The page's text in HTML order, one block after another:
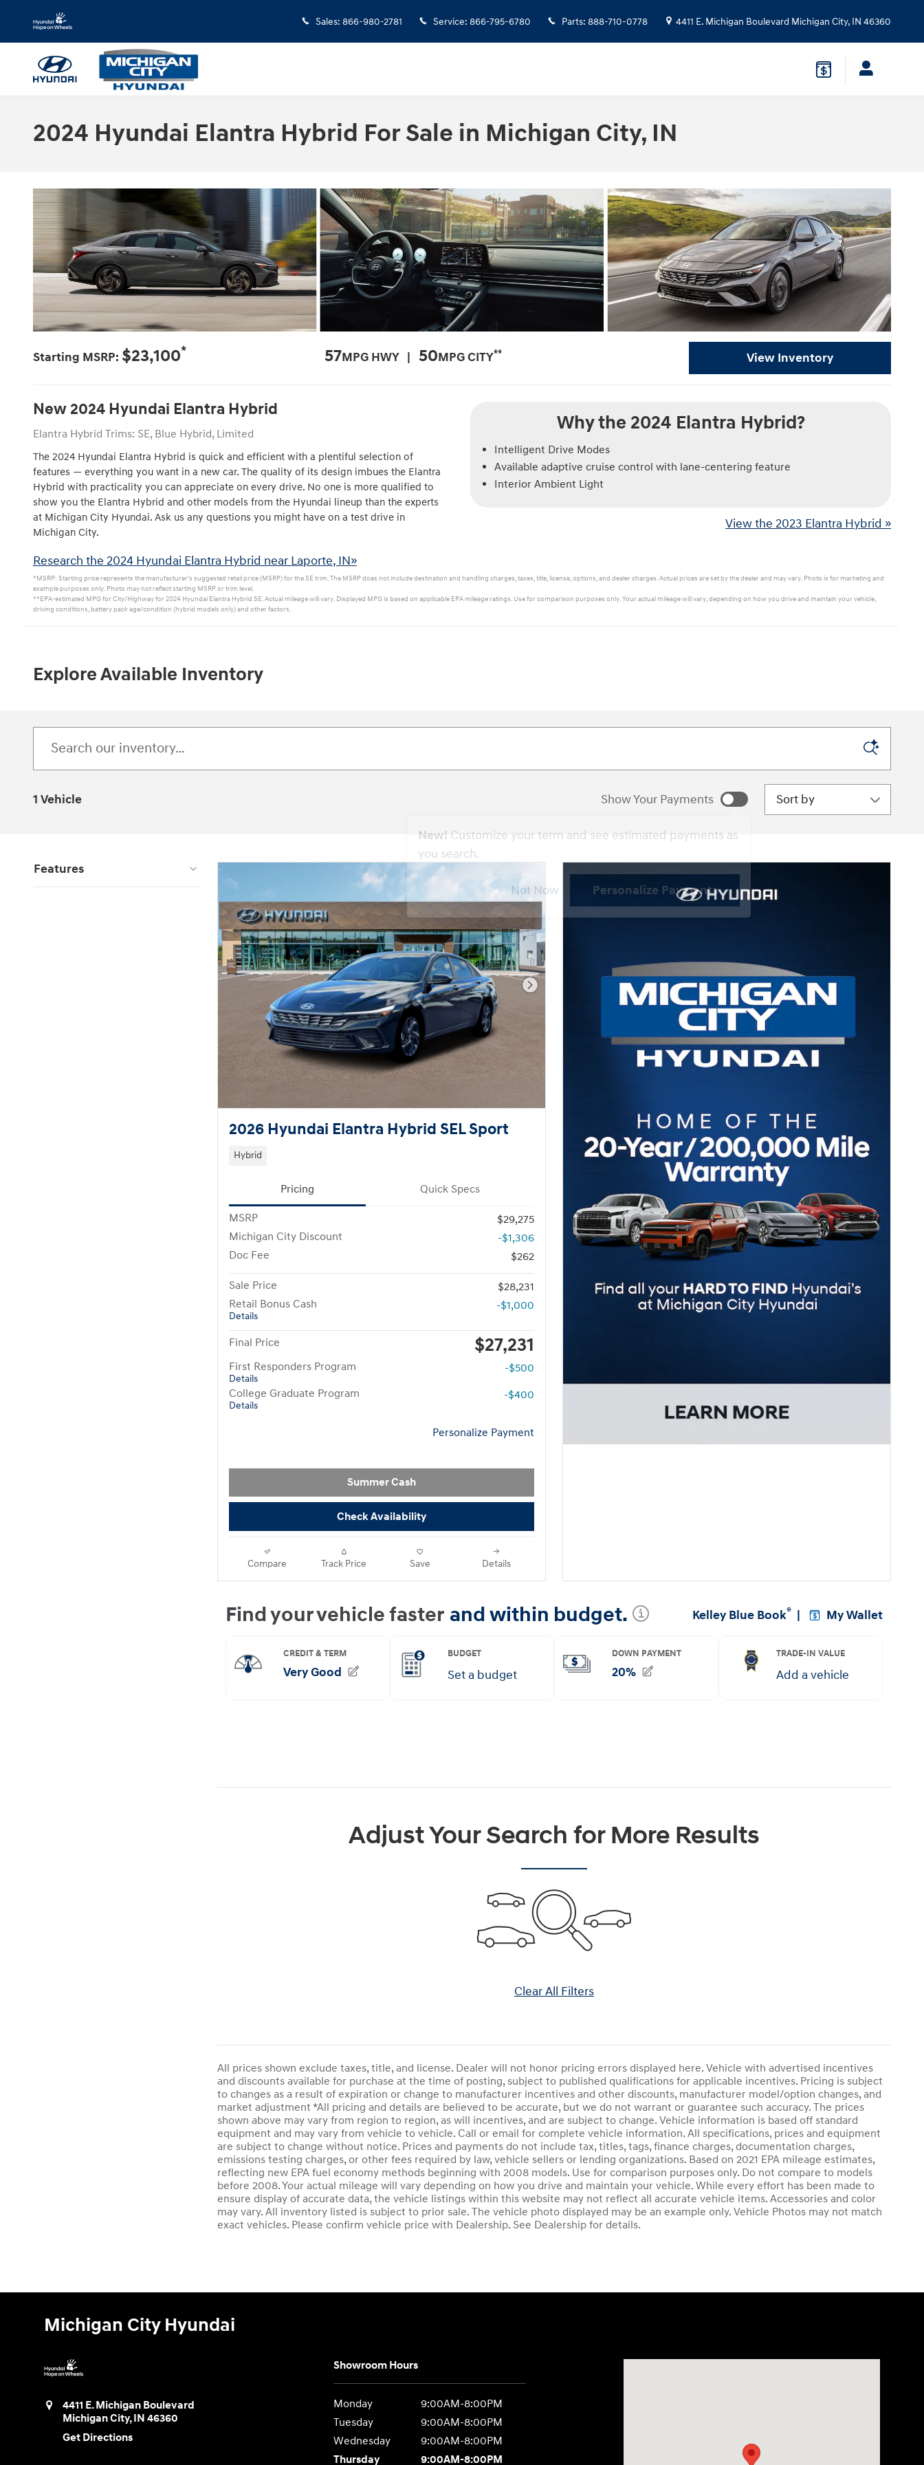
Skip to main content
Sales: 866-980-2781 Service: 866-795-6780 Parts: 888-710-0778 4411 E. Michigan Boulevard Michigan City, IN 46360
2024 Hyundai Elantra Hybrid For Sale in Michigan City, IN
Starting MSRP: $23,100* 57MPG HWY | 50MPG CITY** View Inventory
New 2024 Hyundai Elantra Hybrid
Elantra Hybrid Trims: SE, Blue Hybrid, Limited
The 2024 Hyundai Elantra Hybrid is quick and efficient with a plentiful selection of
features — everything you want in a new car. The quality of its design imbues the Elantra
Hybrid with practicality you can appreciate on every drive. No one is more qualified to
show you the Elantra Hybrid and other models from the Hyundai lineup than the experts
at Michigan City Hyundai. Ask us any questions you might have on a test drive in
Michigan City.
Research the 2024 Hyundai Elantra Hybrid near Laporte, IN»
Why the 2024 Elantra Hybrid?
Intelligent Drive Modes
Available adaptive cruise control with lane-centering feature
Interior Ambient Light
View the 2023 Elantra Hybrid »
*MSRP: Starting price represents the manufacturer’s suggested retail price (MSRP) for the SE trim. The MSRP does not include destination and handling charges, taxes, title, license, options, and dealer charges. Actual prices are set by the dealer and may vary. Photo is for marketing and
example purposes only. Photo may not reflect starting MSRP or trim level.
**EPA-estimated MPG for City/Highway for 2024 Hyundai Elantra Hybrid SE. Actual mileage will vary. Displayed MPG is based on applicable EPA mileage ratings. Use for comparison purposes only. Your actual mileage will vary, depending on how you drive and maintain your vehicle,
driving conditions, battery pack age/condition (hybrid models only) and other factors.
Explore Available Inventory
1 Vehicle Show Your Payments
New! Customize your term and see estimated payments as
you search.
Not Now Personalize Payments
Sort by
Features
Next Photo
2026 Hyundai Elantra Hybrid SEL Sport
Hybrid
Pricing Quick Specs
MSRP
$29,275
Michigan City Discount
-$1,306
Doc Fee
$262
Sale Price
$28,231
Retail Bonus Cash
Details
-$1,000
Final Price $27,231
First Responders Program
Details
-$500
College Graduate Program
Details
-$400
Personalize Payment
Summer Cash
Check Availability
Compare Track Price Save Details
Adjust Your Search for More Results
Clear All Filters
All prices shown exclude taxes, title, and license. Dealer will not honor pricing errors displayed here. Vehicle with advertised incentives
and discounts available for purchase at the time of posting, subject to published qualifications for applicable incentives. Pricing is subject
to changes as a result of expiration or change to manufacturer incentives and other discounts, manufacturer model/option changes, and
market adjustment *All pricing and details are believed to be accurate, but we do not warrant or guarantee such accuracy. The prices
shown above may vary from region to region, as will incentives, and are subject to change. Vehicle information is based off standard
equipment and may vary from vehicle to vehicle. Call or email for complete vehicle information. All specifications, prices and equipment
are subject to change without notice. Prices and payments do not include tax, titles, tags, finance charges, documentation charges,
emissions testing charges, or other fees required by law, vehicle sellers or lending organizations. Based on 2021 EPA mileage estimates,
reflecting new EPA fuel economy methods beginning with 2008 models. Use for comparison purposes only. Do not compare to models
before 2008. Your actual mileage will vary depending on how you drive and maintain your vehicle. While every effort has been made to
ensure display of accurate data, the vehicle listings within this website may not reflect all accurate vehicle items. Accessories and color
may vary. All inventory listed is subject to prior sale. The vehicle photo displayed may be an example only. Vehicle Photos may not match
exact vehicles. Please confirm vehicle price with Dealership. See Dealership for details.
Michigan City Hyundai
4411 E. Michigan Boulevard
Michigan City,IN 46360
Get Directions
Showroom Hours
Monday
9:00AM-8:00PM
Tuesday
9:00AM-8:00PM
Wednesday
9:00AM-8:00PM
Thursday
9:00AM-8:00PM